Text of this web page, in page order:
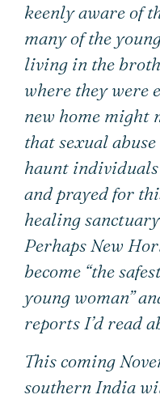
keenly aware of
many of the
living in the
where they were
new home might
that sexual
haunt
and prayed for
healing
Perhaps New
become “the
young woman”
reports I’d read
This coming
southern India